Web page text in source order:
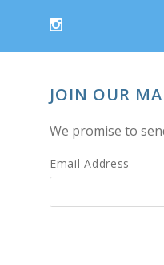
JOIN OUR
We promise to
Email Address